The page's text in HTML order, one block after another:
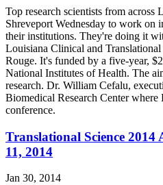
Top research scientists from across
Shreveport Wednesday to work on
their institutions. They're doing it
Louisiana Clinical and
Rouge. It's funded by a five-year,
National Institutes of Health. The
research. Dr. William Cefalu,
Biomedical Research Center
conference.
Translational Science
11, 2014
Jan 30, 2014